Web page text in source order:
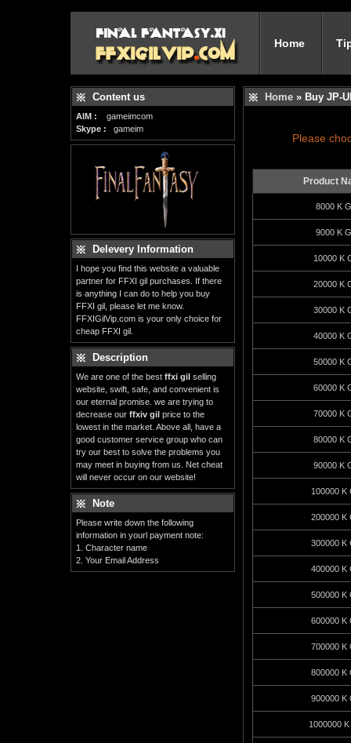
Home
Content us
AIM :
gameimcom
Skype : gameim
Delevery Information
I hope you find this website a valuable
partner for FFXI gil purchases. If there
is anything I can do to help you buy
FFXI gil, please let me know.
FFXIGilVip.com is your only choice for
cheap FFXI gil.
Description
We are one of the best ffxi gil selling
website, swift, safe, and convenient is
our eternal promise. we are trying to
decrease our ffxiv gil price to the
lowest in the market. Above all, have a
good customer service group who can
try our best to solve the problems you
may meet in buying from us. Net cheat
will never occur on our website!
Note
Please write down the following
information in yourl payment note:
1. Character name
2. Your Email Address
Home » Buy JP-
Please
Product
8000 K
9000 K
10000 K
20000 K
30000 K
40000 K
50000 K
60000 K
70000 K
80000 K
90000 K
100000 K
200000 K
300000 K
400000 K
500000 K
600000 K
700000 K
800000 K
900000 K
1000000 K